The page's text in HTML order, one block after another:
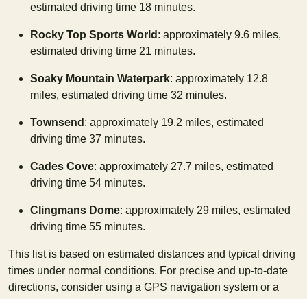
estimated driving time 18 minutes.
Rocky Top Sports World : approximately 9.6 miles,
estimated driving time 21 minutes.
Soaky Mountain Waterpark: approximately 12.8
miles, estimated driving time 32 minutes.
Townsend : approximately 19.2 miles, estimated
driving time 37 minutes.
Cades Cove: approximately 27.7 miles, estimated
driving time 54 minutes.
Clingmans Dome: approximately 29 miles, estimated
driving time 55 minutes.
This list is based on estimated distances and typical driving
times under normal conditions. For precise and up-to-date
directions, consider using a GPS navigation system or a